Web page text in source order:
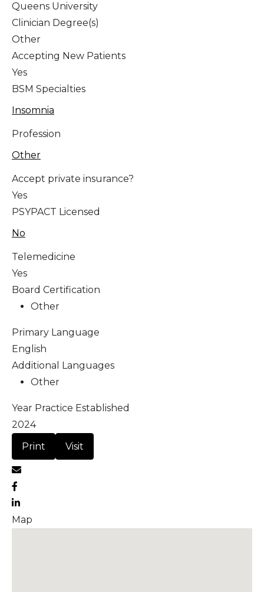
Queens University
Clinician Degree(s)
Other
Accepting New Patients
Yes
BSM Specialties
Insomnia
Profession
Other
Accept private insurance?
Yes
PSYPACT Licensed
No
Telemedicine
Yes
Board Certification
Other
Primary Language
English
Additional Languages
Other
Year Practice Established
2024
Print
Visit
Map